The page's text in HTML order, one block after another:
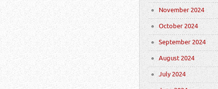
November 2024
October 2024
September 2024
August 2024
July 2024